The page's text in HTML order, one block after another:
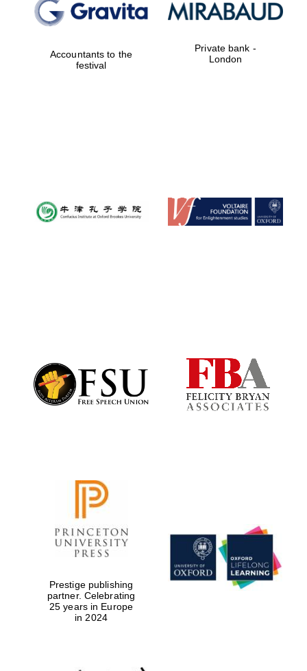
founded 1427
Accountants to the
festival
Private bank -
London
Prestige publishing
partner. Celebrating
25 years in Europe
in 2024